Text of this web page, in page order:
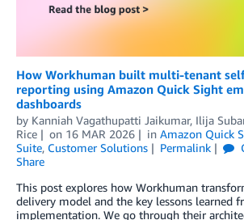
How Workhuman built multi-tenant
reporting using Amazon Quick Sight
dashboards
by Kanniah Vagathupatti Jaikumar, Ilija
Rice
on 16 MAR 2026 in Amazon Quick
Suite, Customer Solutions Permalink
Share
This post explores how Workhuman
delivery model and the key lessons learned
implementation. We go through their